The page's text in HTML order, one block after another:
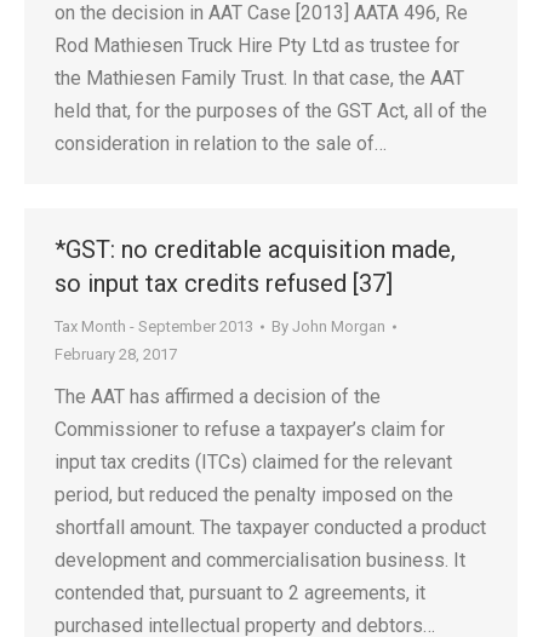
on the decision in AAT Case [2013] AATA 496, Re
Rod Mathiesen Truck Hire Pty Ltd as trustee for
the Mathiesen Family Trust. In that case, the AAT
held that, for the purposes of the GST Act, all of the
consideration in relation to the sale of…
*GST: no creditable acquisition made,
so input tax credits refused [37]
Tax Month - September 2013 By John Morgan
February 28, 2017
The AAT has affirmed a decision of the
Commissioner to refuse a taxpayer’s claim for
input tax credits (ITCs) claimed for the relevant
period, but reduced the penalty imposed on the
shortfall amount. The taxpayer conducted a product
development and commercialisation business. It
contended that, pursuant to 2 agreements, it
purchased intellectual property and debtors…